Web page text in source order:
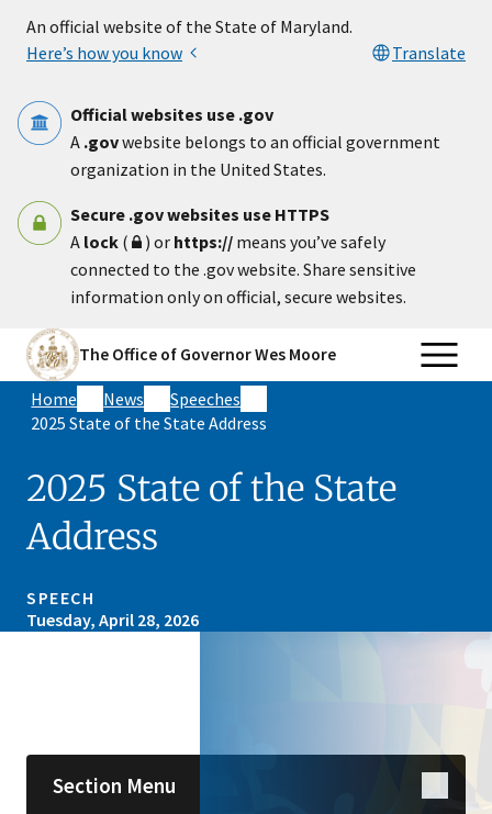
An official website of the State of Maryland.
Here’s how you know
Translate
Official websites use .gov
A .govwebsite belongs to an official government
organization in the United States.
Secure .gov websites use HTTPS
A lock ( ) or https:// means you’ve safely
connected to the .gov website. Share sensitive
information only on official, secure websites.
The Office of Governor Wes Moore
Home News
Speeches
2025 State of the State Address
2025 State of the State
Address
SPEECH
Tuesday, April 28, 2026
Section Menu